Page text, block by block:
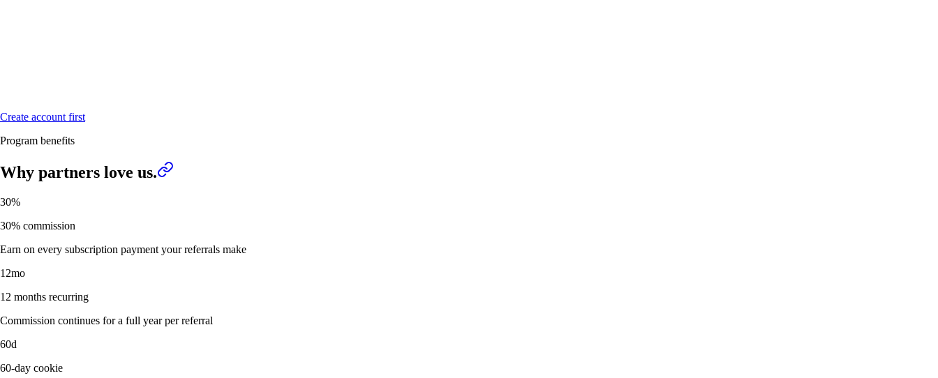
Create account first
Program benefits
Why partners love us.
30%
30% commission
Earn on every subscription payment your referrals make
12mo
12 months recurring
Commission continues for a full year per referral
60d
60-day cookie